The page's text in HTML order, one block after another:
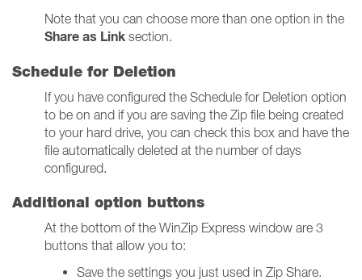
Note that you can choose more than one option in the
Share as Link section.
Schedule for Deletion
If you have configured the Schedule for Deletion option
to be on and if you are saving the Zip file being created
to your hard drive, you can check this box and have the
file automatically deleted at the number of days
configured.
Additional option buttons
At the bottom of the WinZip Express window are 3
buttons that allow you to:
Save the settings you just used in Zip Share.